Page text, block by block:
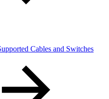
Cables and Switches